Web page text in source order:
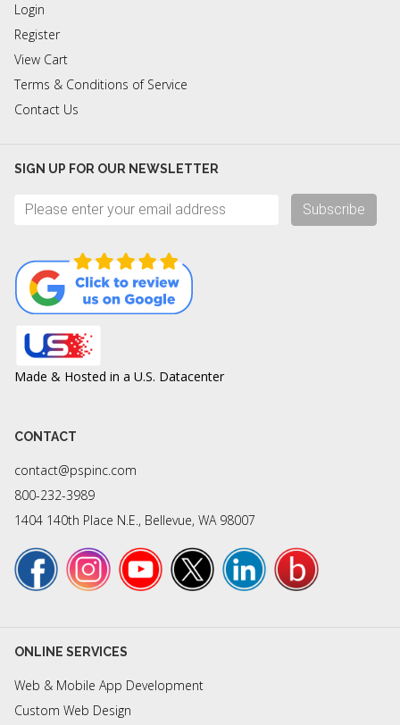
Login
Register
View Cart
Terms & Conditions of Service
Contact Us
SIGN UP FOR OUR NEWSLETTER
Subscribe
Made & Hosted in a U.S. Datacenter
CONTACT
contact@pspinc.com
800-232-3989
1404 140th Place N.E., Bellevue, WA 98007
ONLINE SERVICES
Web & Mobile App Development
Custom Web Design